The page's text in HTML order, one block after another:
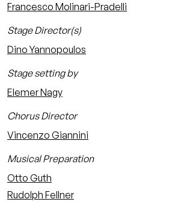
Francesco Molinari-Pradelli
Stage Director(s)
Dino Yannopoulos
Stage setting by
Elemer Nagy
Chorus Director
Vincenzo Giannini
Musical Preparation
Otto Guth
Rudolph Fellner